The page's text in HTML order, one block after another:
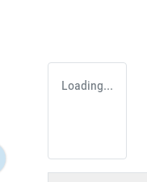
Loading...